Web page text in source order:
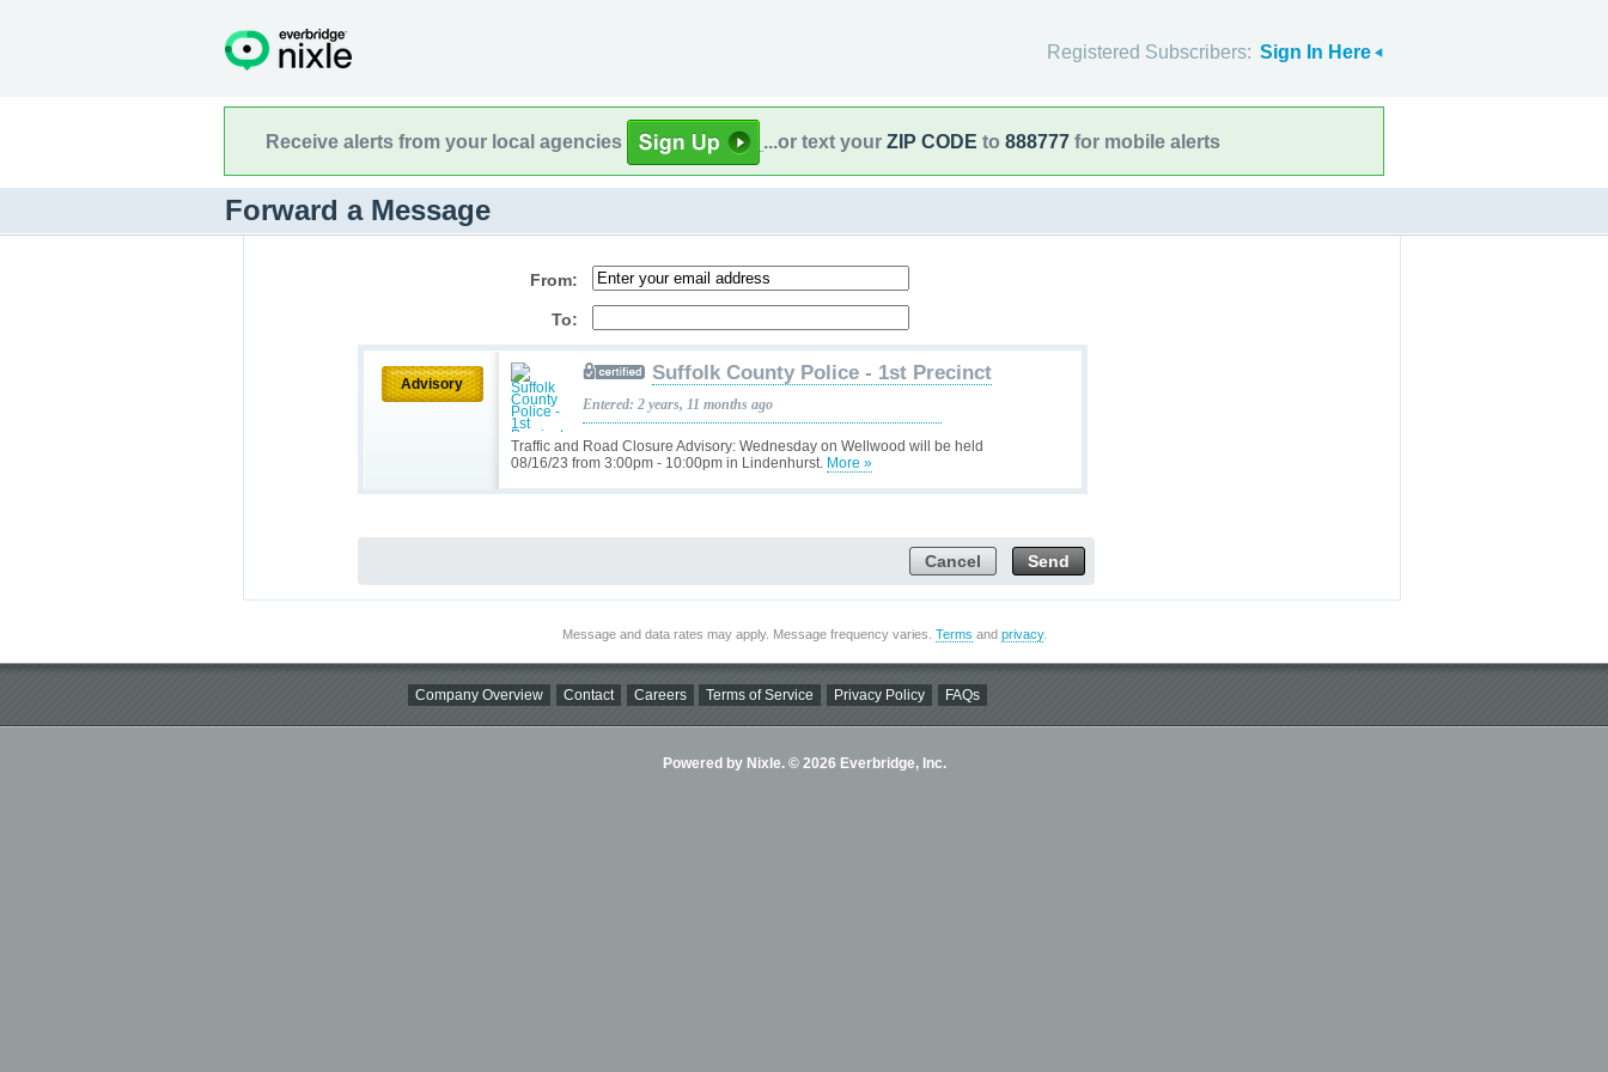
Registered Subscribers: Sign In Here
Receive alerts from your local agencies ...or text your ZIP CODE to 888777 for mobile alerts
Forward a Message
From:
To:
Advisory
Traffic and Road Closure Advisory: Wednesday on Wellwood will be held
08/16/23 from 3:00pm - 10:00pm in Lindenhurst. More »
Suffolk County Police - 1st Precinct
Entered: 2 years, 11 months ago
Send
Cancel
Message and data rates may apply. Message frequency varies. Terms and privacy.
Company Overview Contact Careers Terms of Service Privacy Policy FAQs
Powered by Nixle. © 2026 Everbridge, Inc.